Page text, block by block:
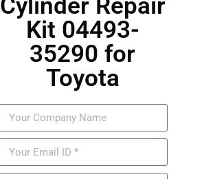
Cylinder Repair
Kit 04493-
35290 for
Toyota